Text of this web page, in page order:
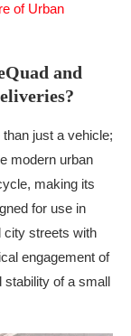
of Urban
and
just a vehicle;
modern urban
making its
for use in
city streets with
engagement of
stability of a small